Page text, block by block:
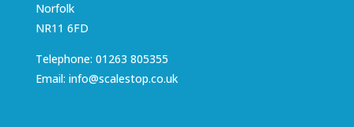
Norfolk
NR11 6FD
Telephone: 01263 805355
Email: info@scalestop.co.uk